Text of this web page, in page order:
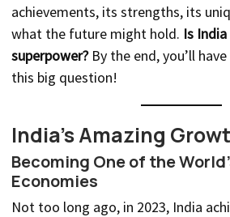
achievements, its strengths, its
what the future might hold. Is
superpower?By the end, you’ll
this big question!
India’s Amazing
Becoming One of the
Economies
Not too long ago, in 2023, India